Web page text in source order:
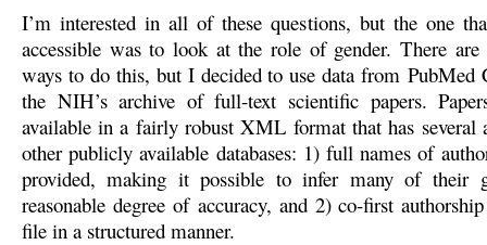
I’m interested in all of these questions, but the one
accessible was to look at the role of gender. There are
ways to do this, but I decided to use data from PubMed
the NIH’s archive of full-text scientific papers.
available in a fairly robust XML format that has several
other publicly available databases: 1) full names of
provided, making it possible to infer many of their
reasonable degree of accuracy, and 2) co-first
file in a structured manner.